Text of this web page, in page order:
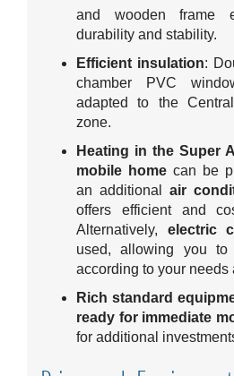
and wooden frame
durability and stability.
Efficient insulation:
chamber PVC
adapted to the
zone.
Heating in the Super
mobile home can be
an additional air
offers efficient and
Alternatively, electric
used, allowing you to
according to your needs
Rich standard
ready for immediate
for additional